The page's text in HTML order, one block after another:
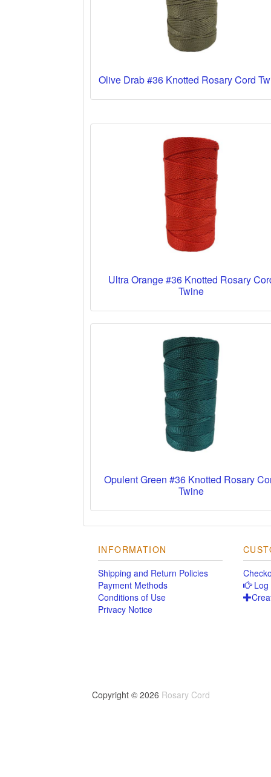
Olive Drab #36 Knotted Rosary Cord
Ultra Orange #36 Knotted Rosary
Twine
Opulent Green #36 Knotted Rosary
Twine
INFORMATION
Shipping and Return Policies
Payment Methods
Conditions of Use
Privacy Notice
Log
Copyright © 2026 Rosary Cord